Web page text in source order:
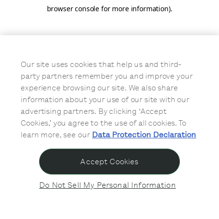
browser console for more information).
Our site uses cookies that help us and third-
party partners remember you and improve your
experience browsing our site. We also share
information about your use of our site with our
advertising partners. By clicking ‘Accept
Cookies,’ you agree to the use of all cookies. To
learn more, see our Data Protection Declaration
Do Not Sell My Personal Information
Accept Cookies